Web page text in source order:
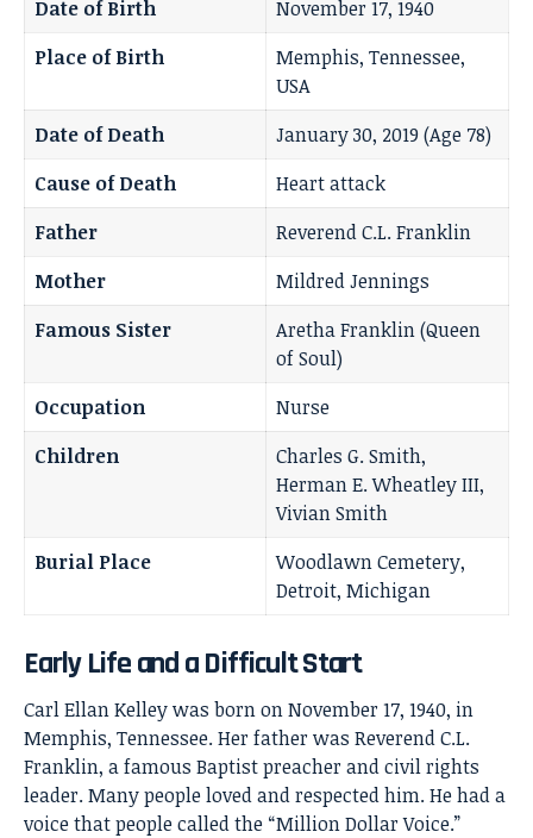
Date of Birth
November 17, 1940
Place of Birth
Memphis, Tennessee,
USA
Date of Death
January 30, 2019 (Age 78)
Cause of Death
Heart attack
Father
Reverend C.L. Franklin
Mother
Mildred Jennings
Famous Sister
Aretha Franklin (Queen
of Soul)
Occupation
Nurse
Children
Charles G. Smith,
Herman E. Wheatley III,
Vivian Smith
Burial Place
Woodlawn Cemetery,
Detroit, Michigan
Early Life and a Difficult Start
Carl Ellan Kelley was born on November 17, 1940, in
Memphis, Tennessee. Her father was Reverend C.L.
Franklin, a famous Baptist preacher and civil rights
leader. Many people loved and respected him. He had a
voice that people called the “Million Dollar Voice.”